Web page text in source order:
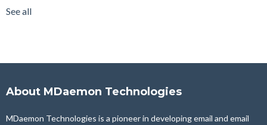
see all
See all
About MDaemon Technologies
MDaemon Technologies is a pioneer in developing email and email